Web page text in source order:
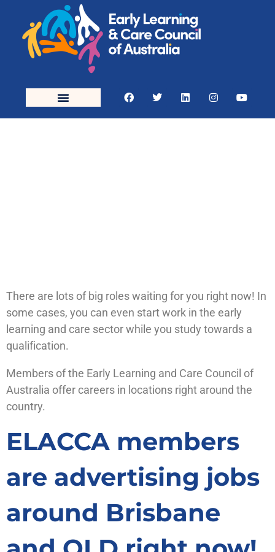
Early
There are lots of big roles waiting for you right now! In
some cases, you can even start work in the early
learning and care sector while you study towards a
qualification.
Members of the Early Learning and Care Council of
Australia offer careers in locations right around the
country.
ELACCA members
are advertising jobs
around Brisbane